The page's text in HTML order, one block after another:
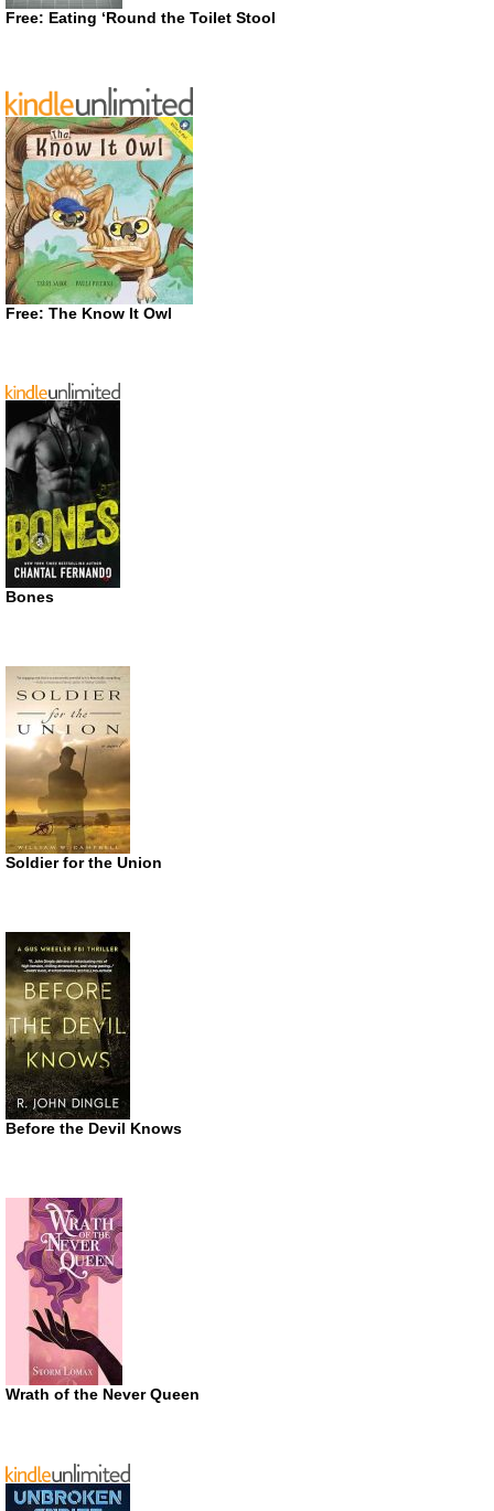
Free: Eating ‘Round the Toilet Stool
Free: The Know It Owl
Bones
Soldier for the Union
Before the Devil Knows
Wrath of the Never Queen